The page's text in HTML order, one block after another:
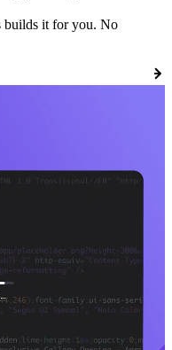
builds it for you. No